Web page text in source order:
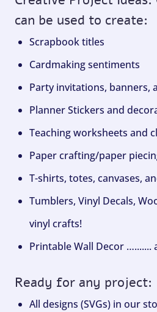
can be used to create:
Scrapbook titles
Cardmaking sentiments
Party invitations, banners,
Planner Stickers and
Teaching worksheets and
Paper crafting/paper
T-shirts, totes, canvases,
Tumblers, Vinyl Decals,
vinyl crafts!
Printable Wall Decor ….......
Ready for any project:
All designs (SVGs) in our